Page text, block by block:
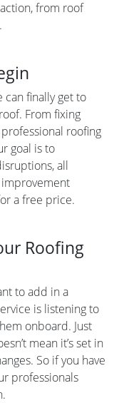
from roof
finally get to
From fixing
roofing
goal is to
all
a free price.
Roofing
to add in a
is listening to
onboard. Just
mean it’s set in
So if you have
professionals